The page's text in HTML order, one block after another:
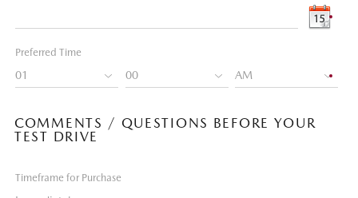
Preferred Time
COMMENTS / QUESTIONS BEFORE YOUR
TEST DRIVE
Timeframe for Purchase